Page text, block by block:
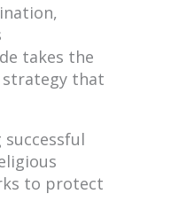
takes the
strategy that
to protect